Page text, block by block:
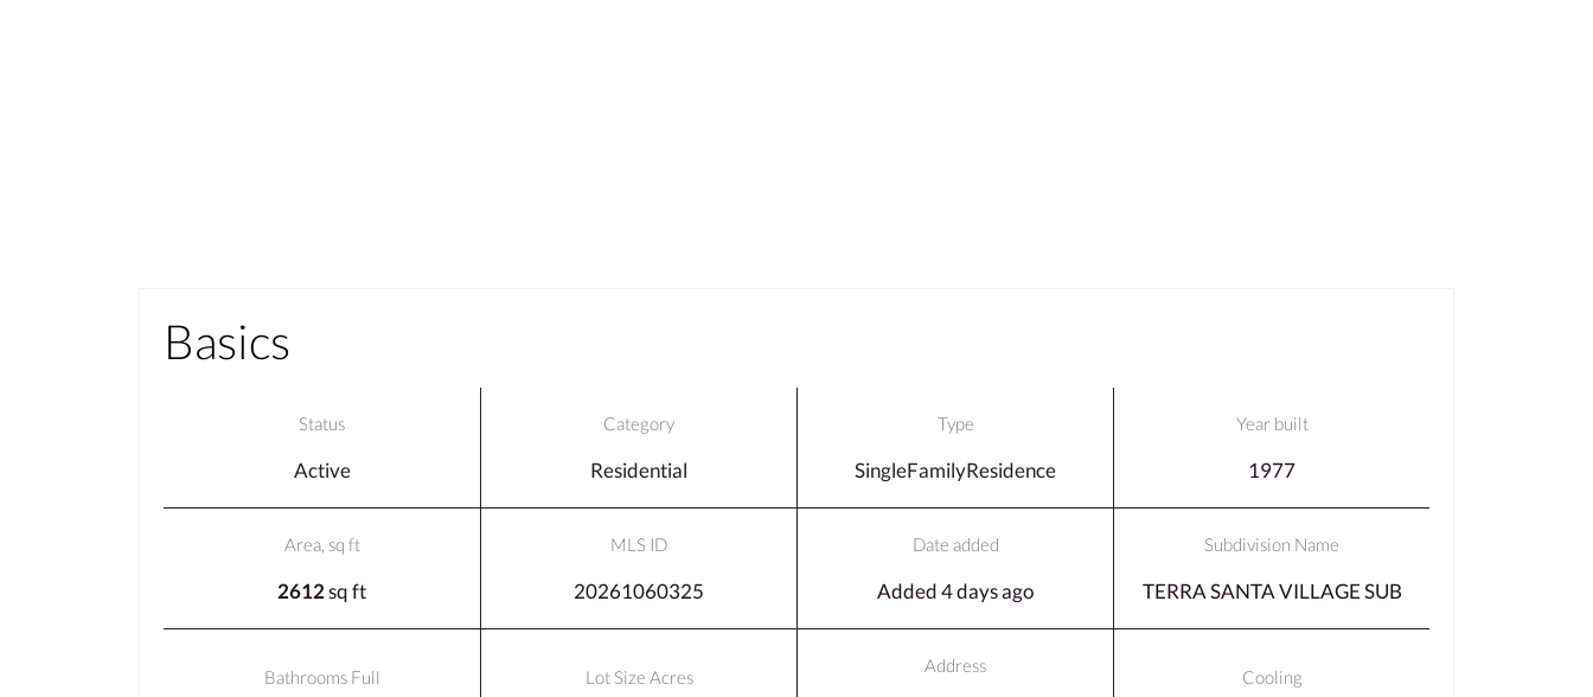
Basics
Status
Active
Category
Residential
Type
SingleFamilyResidence
Year built
1977
Area, sq ft
2612sq ft
MLS ID
20261060325
Date added
Added 4 days ago
Subdivision Name
TERRA SANTA VILLAGE SUB
Bathrooms Full Lot Size Acres
Address
Cooling